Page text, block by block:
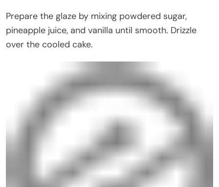
Prepare the glaze by mixing powdered sugar,
pineapple juice, and vanilla until smooth. Drizzle
over the cooled cake.